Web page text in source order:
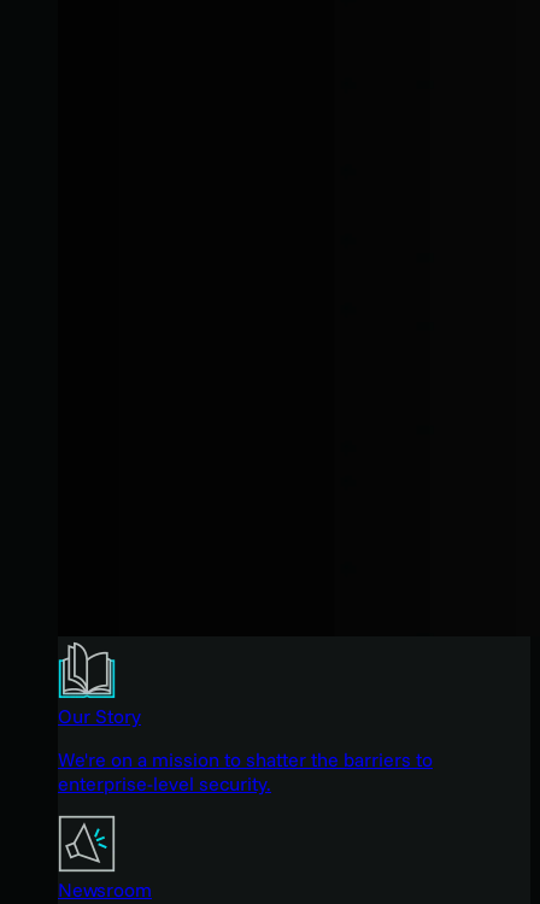
Our Story
We're on a mission to shatter the barriers to
enterprise-level security.
Newsroom